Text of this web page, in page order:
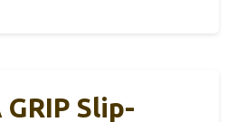
GRIP Slip-